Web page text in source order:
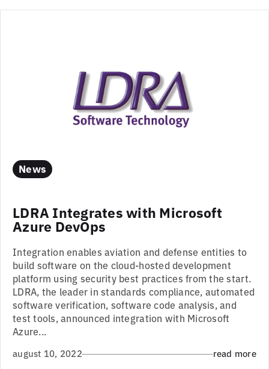
News
LDRA Integrates with Microsoft
Azure DevOps
Integration enables aviation and defense entities to
build software on the cloud-hosted development
platform using security best practices from the start.
LDRA, the leader in standards compliance, automated
software verification, software code analysis, and
test tools, announced integration with Microsoft
Azure...
august 10, 2022 read more